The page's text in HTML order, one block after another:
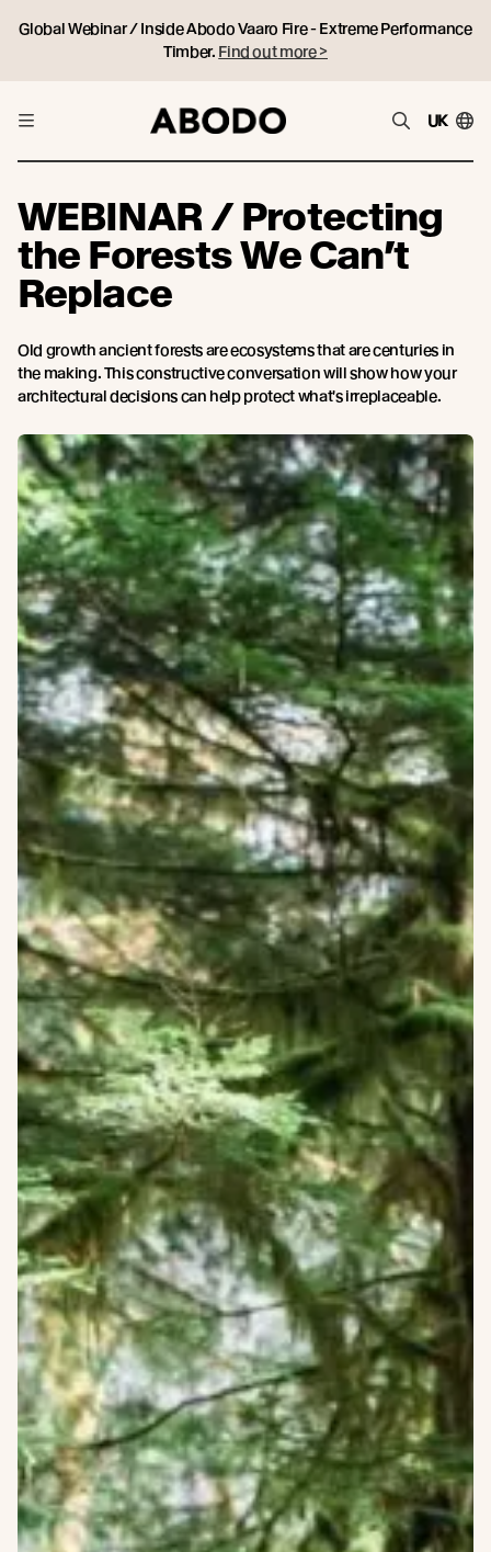
Global Webinar / Inside Abodo Vaaro Fire - Extreme Performance
Timber. Find out more >
UK
WEBINAR / Protecting
the Forests We Can’t
Replace
Old growth ancient forests are ecosystems that are centuries in
the making. This constructive conversation will show how your
architectural decisions can help protect what's irreplaceable.